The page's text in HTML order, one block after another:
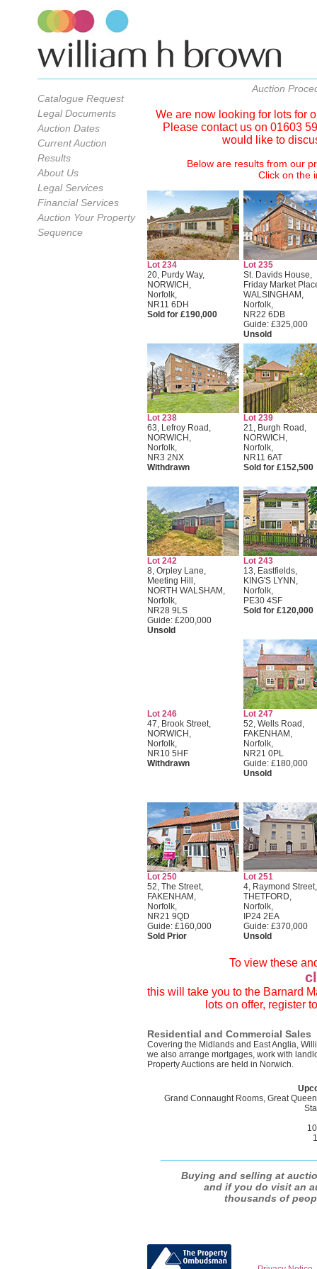
Catalogue Request
Legal Documents
Auction Dates
Current Auction
Results
About Us
Legal Services
Financial Services
Auction Your Property
Sequence
Auction
We are now looking for lots for
Please contact us on 01603
would like to
Below are results from our
Click on the
Lot 234
20, Purdy Way,
NORWICH,
Norfolk,
NR11 6DH
Sold for £190,000
Lot 235
St. Davids House,
Friday Market
WALSINGHAM,
Norfolk,
NR22 6DB
Guide: £325,000
Unsold
Lot 238
63, Lefroy Road,
NORWICH,
Norfolk,
NR3 2NX
Withdrawn
Lot 239
21, Burgh Road,
NORWICH,
Norfolk,
NR11 6AT
Sold for £152,500
Lot 242
8, Orpley Lane,
Meeting Hill,
NORTH WALSHAM,
Norfolk,
NR28 9LS
Guide: £200,000
Unsold
Lot 243
13, Eastfields,
KING'S LYNN,
Norfolk,
PE30 4SF
Sold for £120,000
Lot 246
47, Brook Street,
NORWICH,
Norfolk,
NR10 5HF
Withdrawn
Lot 247
52, Wells Road,
FAKENHAM,
Norfolk,
NR21 0PL
Guide: £180,000
Unsold
Lot 250
52, The Street,
FAKENHAM,
Norfolk,
NR21 9QD
Guide: £160,000
Sold Prior
Lot 251
4, Raymond Street,
THETFORD,
Norfolk,
IP24 2EA
Guide: £370,000
Unsold
To view these
this will take you to the Barnard
lots on offer, register
Residential and Commercial Sales
Covering the Midlands and East Anglia,
we also arrange mortgages, work with
Property Auctions are held in Norwich.
Grand Connaught Rooms, Great
Buying and selling at
and if you do visit an
thousands of